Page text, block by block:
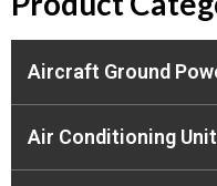
Aircraft Ground
Air Conditioning